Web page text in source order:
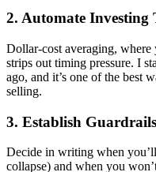
2. Automate Investing
Dollar-cost averaging, where
strips out timing pressure. I
ago, and it’s one of the best
selling.
3. Establish
Decide in writing when
collapse) and when you